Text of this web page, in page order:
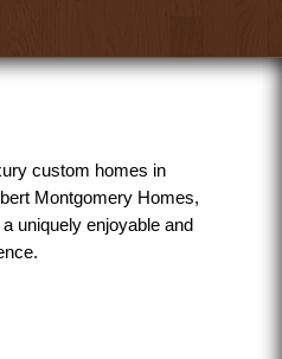
custom homes in
Montgomery Homes,
uniquely enjoyable and